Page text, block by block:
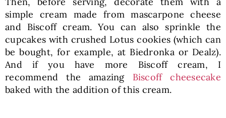
simple cream made from mascarpone cheese
and Biscoff cream. You can also sprinkle the
cupcakes with crushed Lotus cookies (which can
be bought, for example, at Biedronka or Dealz).
And if you have more Biscoff cream, I
recommend the amazing Biscoff cheesecake
baked with the addition of this cream.